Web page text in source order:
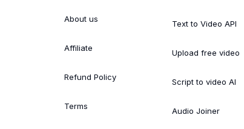
About us
Affiliate
Refund Policy
Terms
Text to Video API
Upload free video
Script to video AI
Audio Joiner